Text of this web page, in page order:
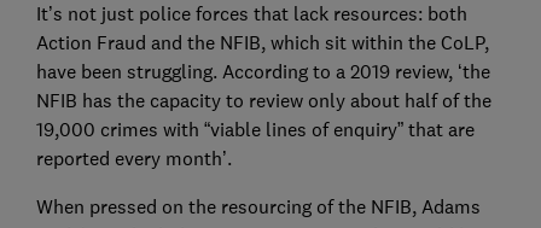
It’s not just police forces that lack resources: both
Action Fraud and the NFIB, which sit within the CoLP,
have been struggling. According to a 2019 review, ‘the
NFIB has the capacity to review only about half of the
19,000 crimes with “viable lines of enquiry” that are
reported every month’.
When pressed on the resourcing of the NFIB, Adams